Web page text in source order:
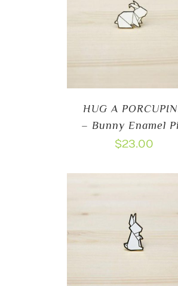
HUG A
– Bunny Enamel
$23.00